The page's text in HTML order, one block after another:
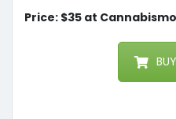
Price: $35 at